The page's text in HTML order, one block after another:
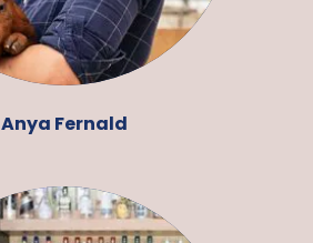
Anya Fernald